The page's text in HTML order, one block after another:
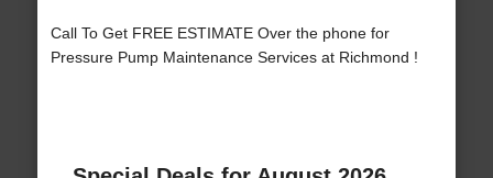
Call To Get FREE ESTIMATE Over the phone for
Pressure Pump Maintenance Services at Richmond !